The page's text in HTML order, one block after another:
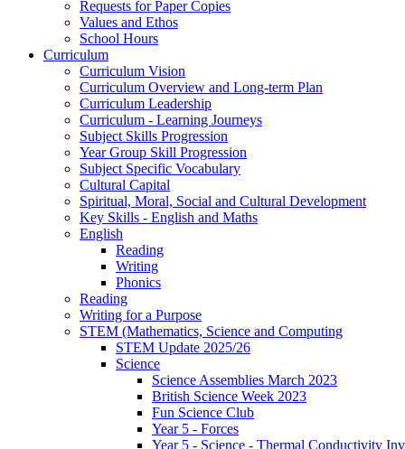
Requests for Paper Copies
Values and Ethos
School Hours
Curriculum
Curriculum Vision
Curriculum Overview and Long-term Plan
Curriculum Leadership
Curriculum - Learning Journeys
Subject Skills Progression
Year Group Skill Progression
Subject Specific Vocabulary
Cultural Capital
Spiritual, Moral, Social and Cultural Development
Key Skills - English and Maths
English
Reading
Writing
Phonics
Reading
Writing for a Purpose
STEM (Mathematics, Science and Computing
STEM Update 2025/26
Science
Science Assemblies March 2023
British Science Week 2023
Fun Science Club
Year 5 - Forces
Year 5 - Science - Thermal Conductivity